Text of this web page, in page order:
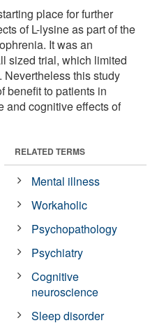
place for further
of L-lysine as part of the
It was an
sized trial, which limited
this study
benefit to patients in
and cognitive effects of
RELATED TERMS
Mental illness
Workaholic
Psychopathology
Psychiatry
Cognitive
neuroscience
Sleep disorder